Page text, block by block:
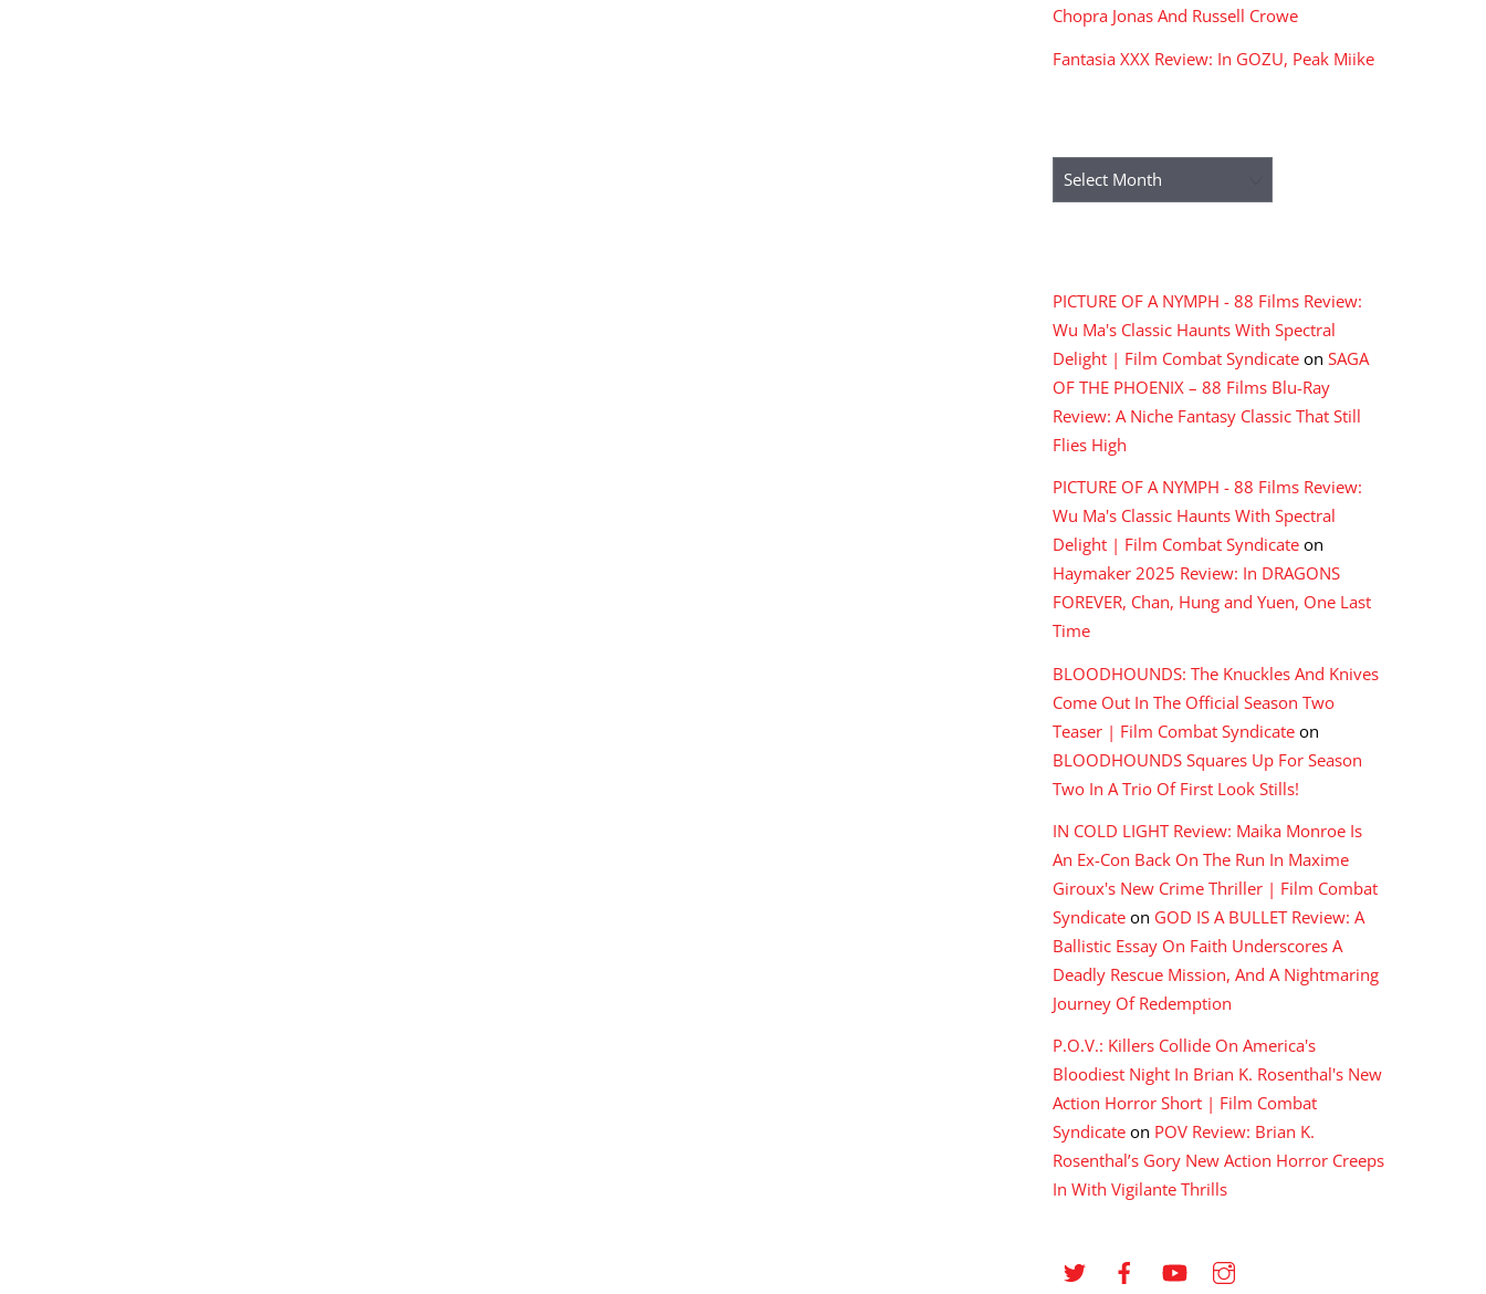
Chopra Jonas And Russell Crowe
Fantasia XXX Review: In GOZU, Peak Miike
Archives
PICTURE OF A NYMPH - 88 Films Review:
Wu Ma's Classic Haunts With Spectral
Delight | Film Combat Syndicate on SAGA
OF THE PHOENIX – 88 Films Blu-Ray
Review: A Niche Fantasy Classic That Still
Flies High
PICTURE OF A NYMPH - 88 Films Review:
Wu Ma's Classic Haunts With Spectral
Delight | Film Combat Syndicate on
Haymaker 2025 Review: In DRAGONS
FOREVER, Chan, Hung and Yuen, One Last
Time
BLOODHOUNDS: The Knuckles And Knives
Come Out In The Official Season Two
Teaser | Film Combat Syndicate on
BLOODHOUNDS Squares Up For Season
Two In A Trio Of First Look Stills!
IN COLD LIGHT Review: Maika Monroe Is
An Ex-Con Back On The Run In Maxime
Giroux's New Crime Thriller | Film Combat
Syndicate on GOD IS A BULLET Review: A
Ballistic Essay On Faith Underscores A
Deadly Rescue Mission, And A Nightmaring
Journey Of Redemption
P.O.V.: Killers Collide On America's
Bloodiest Night In Brian K. Rosenthal's New
Action Horror Short | Film Combat
Syndicate on POV Review: Brian K.
Rosenthal’s Gory New Action Horror Creeps
In With Vigilante Thrills